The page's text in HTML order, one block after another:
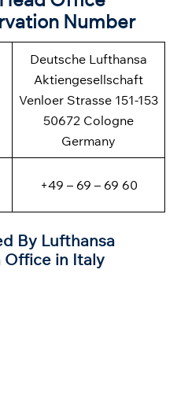
Number
Deutsche Lufthansa
Aktiengesellschaft
Venloer Strasse 151-153
50672 Cologne
Germany
+49 – 69 – 69 60
By Lufthansa
Office in Italy